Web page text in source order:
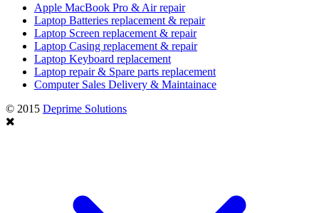
Apple MacBook Pro & Air repair
Laptop Batteries replacement & repair
Laptop Screen replacement & repair
Laptop Casing replacement & repair
Laptop Keyboard replacement
Laptop repair & Spare parts replacement
Computer Sales Delivery & Maintainace
© 2015 Deprime Solutions